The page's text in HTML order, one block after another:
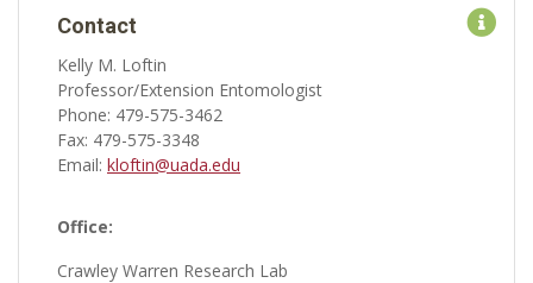
Contact
Kelly M. Loftin
Professor/Extension Entomologist
Phone: 479-575-3462
Fax: 479-575-3348
Email: kloftin@uada.edu
Office:
Crawley Warren Research Lab